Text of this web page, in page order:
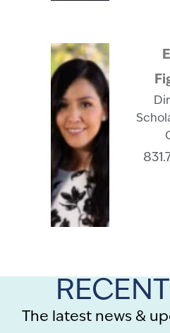
The latest news &